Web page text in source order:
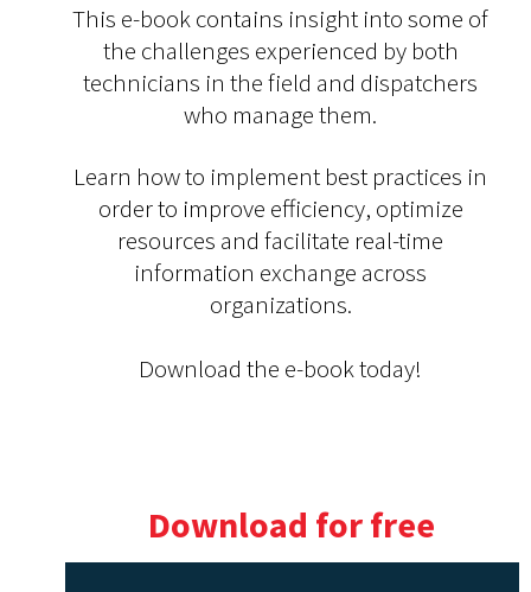
This e-book contains insight into some of
the challenges experienced by both
technicians in the field and dispatchers
who manage them.
Learn how to implement best practices in
order to improve efficiency, optimize
resources and facilitate real-time
information exchange across
organizations.
Download the e-book today!
Download for free